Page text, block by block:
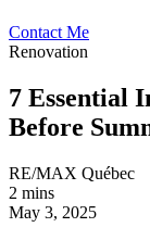
Contact Me
Renovation
7 Essential
Before
RE/MAX Québec
2 mins
May 3, 2025